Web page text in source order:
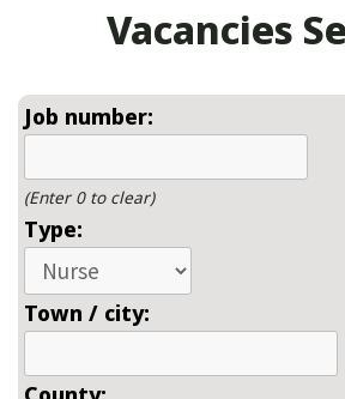
Vacancies
Job number:
(Enter 0 to clear)
Type:
Town / city: